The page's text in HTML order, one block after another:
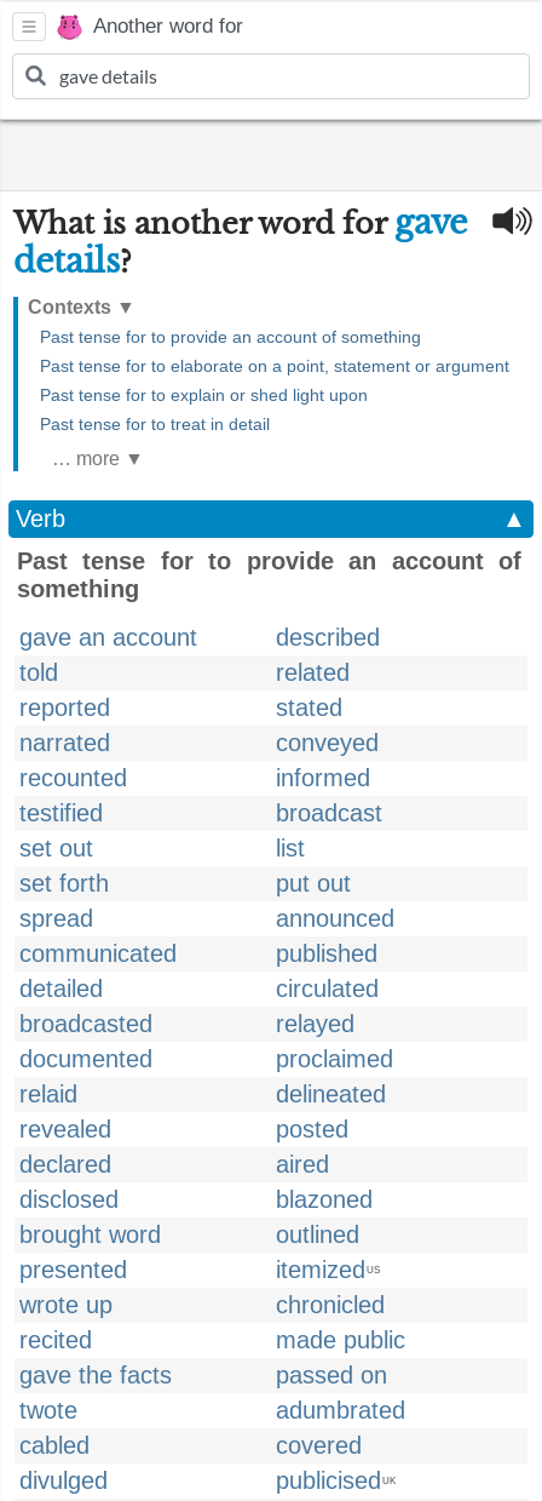
Another word for
What is another word for gave
details?
Contexts ▼
Past tense for to provide an account of something
Past tense for to elaborate on a point, statement or argument
Past tense for to explain or shed light upon
Past tense for to treat in detail
… more ▼
Verb
▲
Past tense for to provide an account of
something
gave an account
described
told
related
reported
stated
narrated
conveyed
recounted
informed
testified
broadcast
set out
list
set forth
put out
spread
announced
communicated
published
detailed
circulated
broadcasted
relayed
documented
proclaimed
relaid
delineated
revealed
posted
declared
aired
disclosed
blazoned
brought word
outlined
presented
itemized US
wrote up
chronicled
recited
made public
gave the facts
passed on
twote
adumbrated
cabled
covered
divulged
publicised UK